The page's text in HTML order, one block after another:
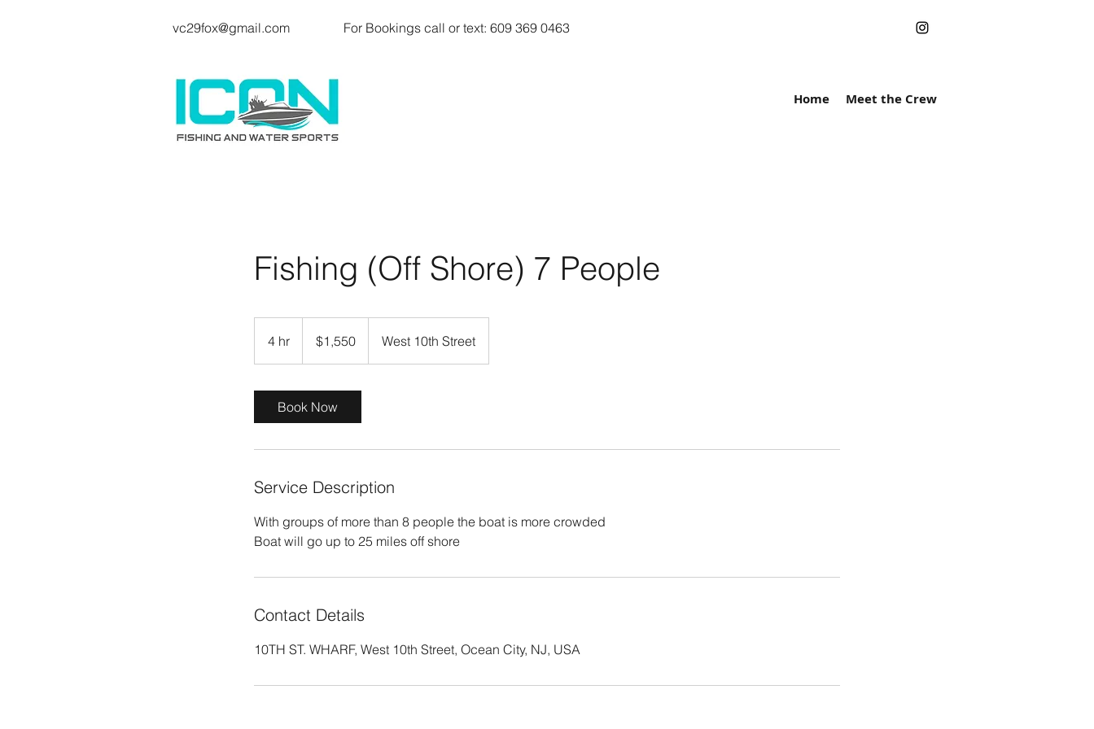
vc29fox@gmail.com For Bookings call or text: 609 369 0463
Home Meet the Crew
Fishing (Off Shore) 7 People
4 hr
h
dollars$1,550 West 10th Street
Book Now
Service Description
With groups of more than 8 people the boat is more crowded
Boat will go up to 25 miles off shore
Contact Details
10TH ST. WHARF, West 10th Street, Ocean City, NJ, USA